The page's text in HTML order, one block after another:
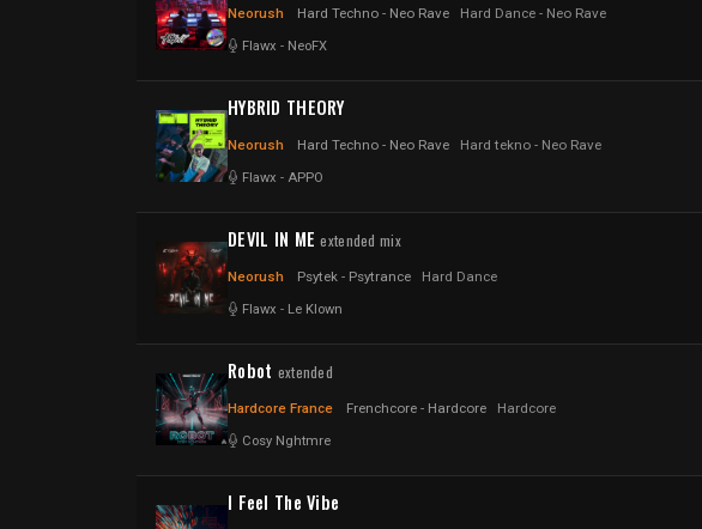
Neorush Hard Techno - Neo Rave Hard Dance - Neo Rave
Flawx - NeoFX
HYBRID THEORY
Neorush Hard Techno - Neo Rave Hard tekno - Neo Rave
Flawx - APPO
DEVIL IN MEextended mix
Neorush Psytek - Psytrance Hard Dance
Flawx - Le Klown
Robot extended
Hardcore France Frenchcore - Hardcore Hardcore
Cosy Nghtmre
I Feel The Vibe